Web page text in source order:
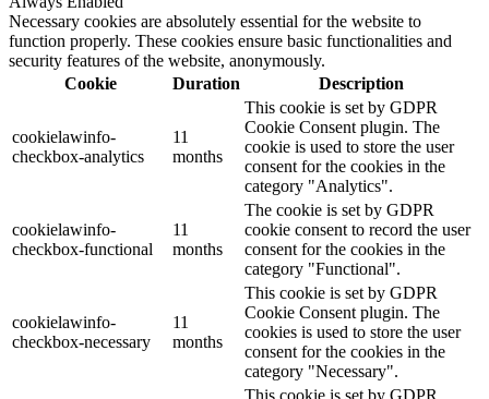
Necessary cookies are absolutely essential for the website to
function properly. These cookies ensure basic functionalities and
security features of the website, anonymously.
Cookie
Duration Description
cookielawinfo-
checkbox-analytics
11
months
This cookie is set by GDPR
Cookie Consent plugin. The
cookie is used to store the user
consent for the cookies in the
category "Analytics".
cookielawinfo-
checkbox-functional
11
months
The cookie is set by GDPR
cookie consent to record the user
consent for the cookies in the
category "Functional".
cookielawinfo-
checkbox-necessary
11
months
This cookie is set by GDPR
Cookie Consent plugin. The
cookies is used to store the user
consent for the cookies in the
category "Necessary".
This cookie is set by GDPR